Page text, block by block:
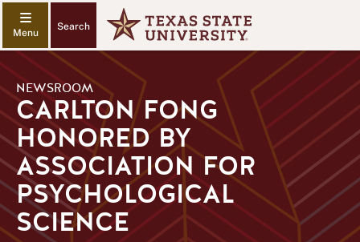
Search
NEWSROOM
CARLTON FONG
HONORED BY
ASSOCIATION FOR
PSYCHOLOGICAL
SCIENCE